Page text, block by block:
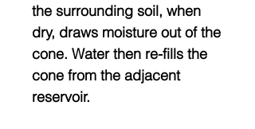
the surrounding soil, when
dry, draws moisture out of the
cone. Water then re-fills the
cone from the adjacent
reservoir.